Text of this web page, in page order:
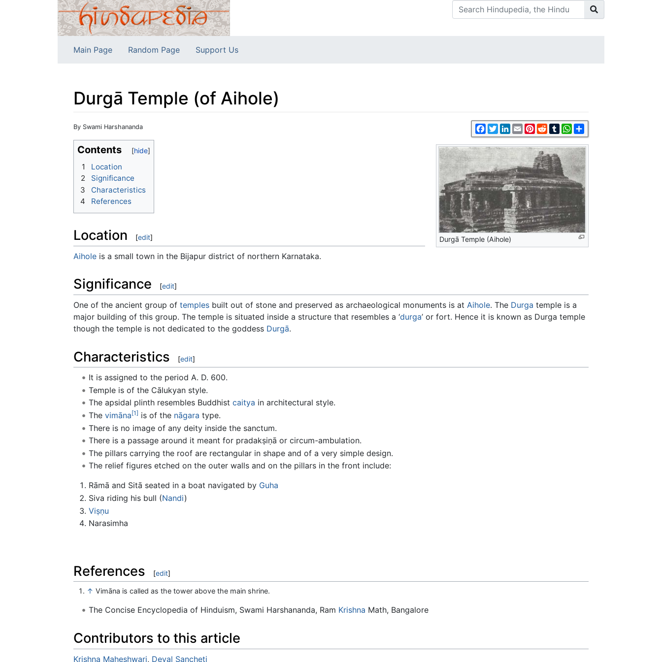
Main Page Random Page Support Us
Durgā Temple (of Aihole)
Jump to:navigation Facebook
TwitterLinkedIn
EmailPinterest
RedditTumblrWhatsApp
By Swami Harshananda
Durgā Temple (Aihole)
Contents
1
Location
2
Significance
3
Characteristics
4
References
Location [edit]
Aihole is a small town in the Bijapur district of northern Karnataka.
Significance [edit]
One of the ancient group of temples built out of stone and preserved as archaeological monuments is at Aihole. The Durga temple is a
major building of this group. The temple is situated inside a structure that resembles a ‘durga’ or fort. Hence it is known as Durga temple
though the temple is not dedicated to the goddess Durgā.
Characteristics [edit]
It is assigned to the period A. D. 600.
Temple is of the Cālukyan style.
The apsidal plinth resembles Buddhist caitya in architectural style.
The vimāna[1] is of the nāgara type.
There is no image of any deity inside the sanctum.
There is a passage around it meant for pradakṣiṇā or circum-ambulation.
The pillars carrying the roof are rectangular in shape and of a very simple design.
The relief figures etched on the outer walls and on the pillars in the front include:
Rāmā and Sitā seated in a boat navigated by Guha
Siva riding his bull (Nandi)
Viṣṇu
Narasimha
References [edit]
↑ Vimāna is called as the tower above the main shrine.
The Concise Encyclopedia of Hinduism, Swami Harshananda, Ram Krishna Math, Bangalore
Contributors to this article
Krishna Maheshwari, Deval Sancheti